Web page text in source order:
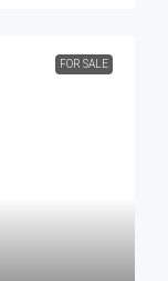
FOR SALE